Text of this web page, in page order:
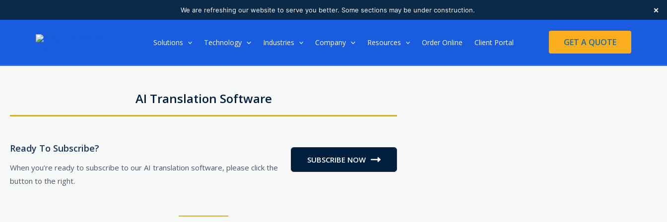
We are refreshing our website to serve you better. Some sections may be under construction. ×
Solutions Technology Industries Company Resources Order Online Client Portal GET A QUOTE
AI Translation Software
Ready To Subscribe?
When you’re ready to subscribe to our AI translation software, please click the
button to the right.
SUBSCRIBE NOW